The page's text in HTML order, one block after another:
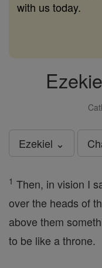
with us today.
Ezekiel ⌄
1 Then, in vision I
over the heads of
above them
to be like a throne.